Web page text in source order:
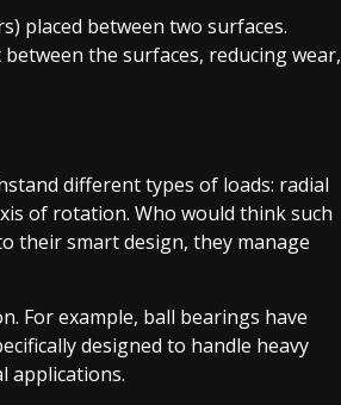
placed between two surfaces.
the surfaces, reducing wear,
different types of loads: radial
of rotation. Who would think such
their smart design, they manage
For example, ball bearings have
designed to handle heavy
applications.